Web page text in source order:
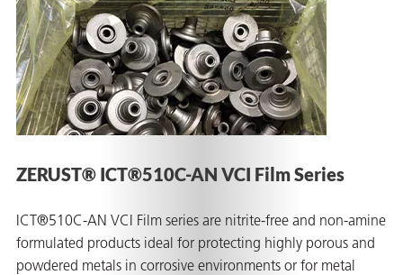
ZERUST® ICT®510C-AN VCI Film Series
ICT®510C-AN VCI Film series are nitrite-free and non-amine
formulated products ideal for protecting highly porous and
powdered metals in corrosive environments or for metal